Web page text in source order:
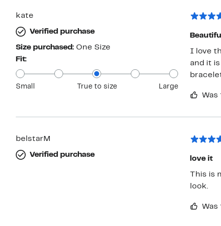
kate
Verified purchase
Size purchased: One Size
Fit:
Small True to size Large
I love
and it
belstarM
Verified purchase
love it
This is
look.